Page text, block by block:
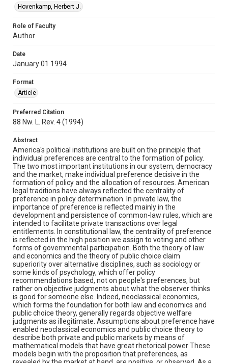
Hovenkamp, Herbert J.
Role of Faculty
Author
Date
January 01 1994
Format
Article
Preferred Citation
88 Nw. L. Rev. 4 (1994)
Abstract
America's political institutions are built on the principle that
individual preferences are central to the formation of policy.
The two most important institutions in our system, democracy
and the market, make individual preference decisive in the
formation of policy and the allocation of resources. American
legal traditions have always reflected the centrality of
preference in policy determination. In private law, the
importance of preference is reflected mainly in the
development and persistence of common-law rules, which are
intended to facilitate private transactions over legal
entitlements. In constitutional law, the centrality of preference
is reflected in the high position we assign to voting and other
forms of governmental participation. Both the theory of law
and economics and the theory of public choice claim
superiority over alternative disciplines, such as sociology or
some kinds of psychology, which offer policy
recommendations based, not on people's preferences, but
rather on objective judgments about what the observer thinks
is good for someone else. Indeed, neoclassical economics,
which forms the foundation for both law and economics and
public choice theory, generally regards objective welfare
judgments as illegitimate. Assumptions about preference have
enabled neoclassical economics and public choice theory to
describe both private and public markets by means of
mathematical models that have great rhetorical power These
models begin with the proposition that preferences, as